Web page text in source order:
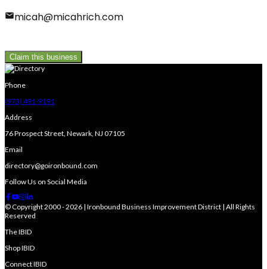
micah@micahrich.com
Claim this business
Phone
(973) 491-9191
Address
76 Prospect Street, Newark, NJ 07105
Email
directory@goironbound.com
Follow Us on Social Media
© Copyright 2000 - 2026 | Ironbound Business Improvement District | All Rights
Reserved
The IBID
Shop IBID
Connect IBID